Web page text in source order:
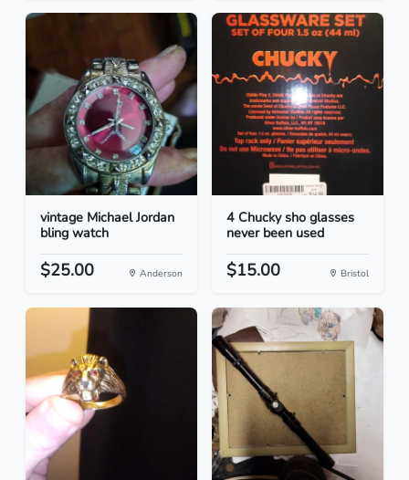
vintage Michael Jordan
bling watch
$25.00 Anderson
4 Chucky sho glasses
never been used
$15.00 Bristol